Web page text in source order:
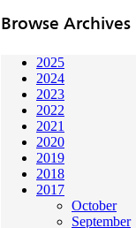
Browse Archives
2025
2024
2023
2022
2021
2020
2019
2018
2017
October
September